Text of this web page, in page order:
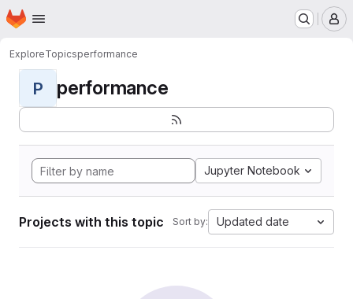
Skip to main content
Homepage
ExploreTopicsperformance
P performance
Jupyter Notebook
Projects with this topic Sort by: Updated date